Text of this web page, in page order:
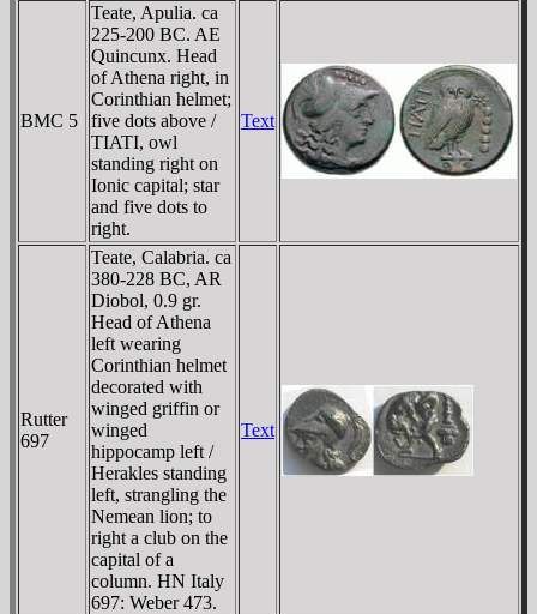
BMC 5
Teate, Apulia. ca
225-200 BC. AE
Quincunx. Head
of Athena right, in
Corinthian helmet;
five dots above /
TIATI, owl
standing right on
Ionic capital; star
and five dots to
right.
Text
Rutter
697
Teate, Calabria. ca
380-228 BC, AR
Diobol, 0.9 gr.
Head of Athena
left wearing
Corinthian helmet
decorated with
winged griffin or
winged
hippocamp left /
Herakles standing
left, strangling the
Nemean lion; to
right a club on the
capital of a
column. HN Italy
697: Weber 473.
Text